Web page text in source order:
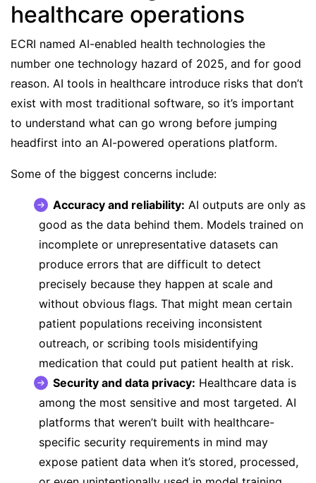
healthcare operations
ECRI named AI-enabled health technologies the
number one technology hazard of 2025, and for good
reason. AI tools in healthcare introduce risks that don’t
exist with most traditional software, so it’s important
to understand what can go wrong before jumping
headfirst into an AI-powered operations platform.
Some of the biggest concerns include:
Accuracy and reliability: AI outputs are only as
good as the data behind them. Models trained on
incomplete or unrepresentative datasets can
produce errors that are difficult to detect
precisely because they happen at scale and
without obvious flags. That might mean certain
patient populations receiving inconsistent
outreach, or scribing tools misidentifying
medication that could put patient health at risk.
Security and data privacy: Healthcare data is
among the most sensitive and most targeted. AI
platforms that weren’t built with healthcare-
specific security requirements in mind may
expose patient data when it’s stored, processed,